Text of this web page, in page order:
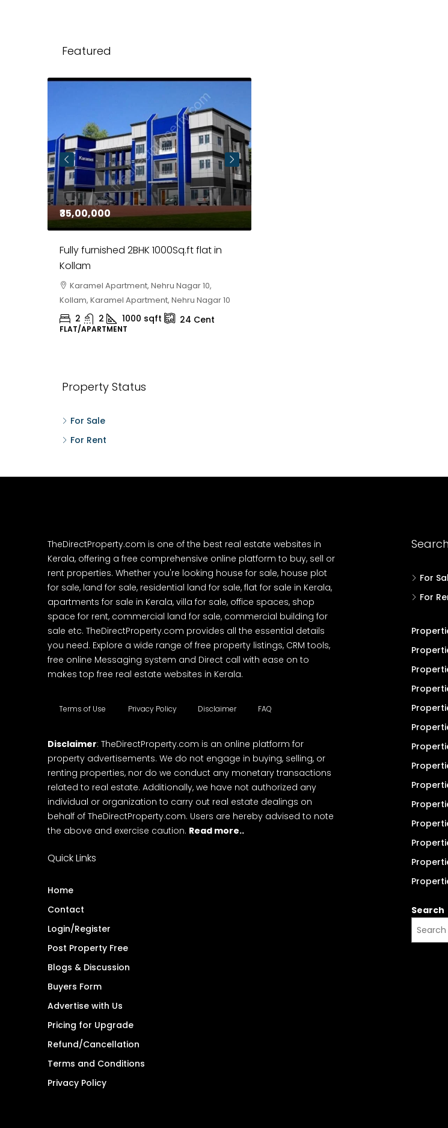
Featured
₹35,00,000
Fully furnished 2BHK 1000Sq.ft flat in
Kollam
Karamel Apartment, Nehru Nagar 10,
Kollam, Karamel Apartment, Nehru Nagar 10
2 2 1000 sqft 24 Cent
FLAT/APARTMENT
Property Status
For Sale
For Rent
TheDirectProperty.com is one of the best real estate websites in
Kerala, offering a free comprehensive online platform to buy, sell or
rent properties. Whether you're looking house for sale, house plot
for sale, land for sale, residential land for sale, flat for sale in Kerala,
apartments for sale in Kerala, villa for sale, office spaces, shop
space for rent, commercial land for sale, commercial building for
sale etc. TheDirectProperty.com provides all the essential details
you need. Explore a wide range of free property listings, CRM tools,
free online Messaging system and Direct call with ease on to
makes top free real estate websites in Kerala.
Terms of Use Privacy Policy Disclaimer FAQ
Disclaimer: TheDirectProperty.com is an online platform for
property advertisements. We do not engage in buying, selling, or
renting properties, nor do we conduct any monetary transactions
related to real estate. Additionally, we have not authorized any
individual or organization to carry out real estate dealings on
behalf of TheDirectProperty.com. Users are hereby advised to note
the above and exercise caution. Read more..
Quick Links
Home
Contact
Login/Register
Post Property Free
Blogs & Discussion
Buyers Form
Advertise with Us
Pricing for Upgrade
Refund/Cancellation
Terms and Conditions
Privacy Policy
Search
For
For
Search